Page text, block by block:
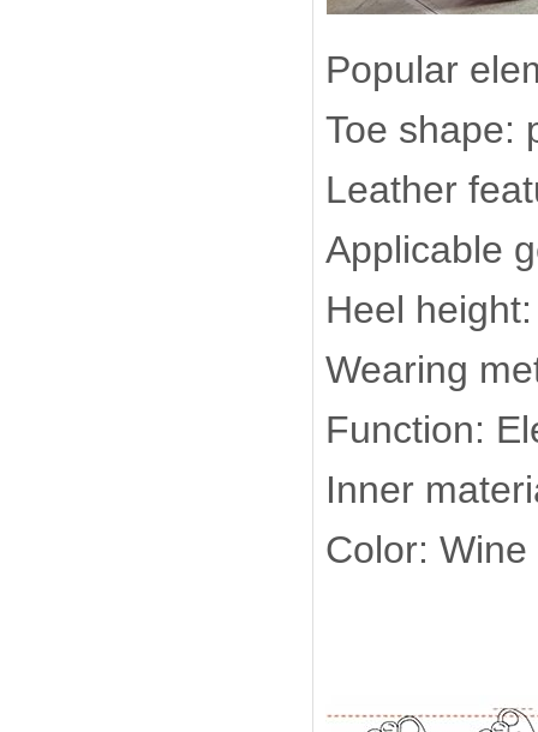
Popular
Toe shape:
Leather
Applicable
Heel
Wearing
Function:
Inner
Color: Wine